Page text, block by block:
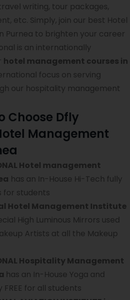
writing, tour packages,
etc. Simply, join our best Hotel
Purnea to brighten your career
is an internationally
hotel management courses in
focus on serving
our hospitality management
Choose Dfly
Management
Hotel management
has an In-House Hi-Tech fully
for students
Hotel Management Institute
High Luminous Mirrors used
Artists at all the Makeup
Hospitality Management
has an In-House Yoga and
for all students